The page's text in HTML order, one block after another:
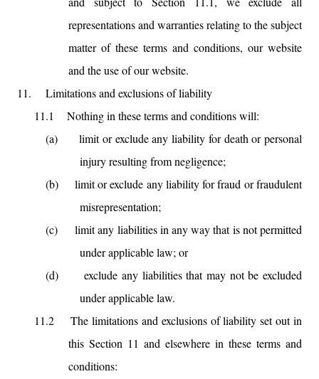
representations and warranties relating to the subject
matter of these terms and conditions, our website
and the use of our website.
11.
Limitations and exclusions of liability
11.1
Nothing in these terms and conditions will:
(a)
limit or exclude any liability for death or personal
injury resulting from negligence;
(b)
limit or exclude any liability for fraud or fraudulent
misrepresentation;
(c)
limit any liabilities in any way that is not permitted
under applicable law; or
(d)
exclude any liabilities that may not be excluded
under applicable law.
11.2
The limitations and exclusions of liability set out in
this Section 11 and elsewhere in these terms and
conditions: